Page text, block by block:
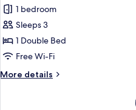
Standard
Double
Room,
1
Bed
1 bedroom
Sleeps 3
1 Double Bed
Free Wi-Fi
More details
More